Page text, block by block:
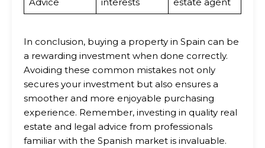
In conclusion, buying a property in Spain can be
a rewarding investment when done correctly.
Avoiding these common mistakes not only
secures your investment but also ensures a
smoother and more enjoyable purchasing
experience. Remember, investing in quality real
estate and legal advice from professionals
familiar with the Spanish market is invaluable.